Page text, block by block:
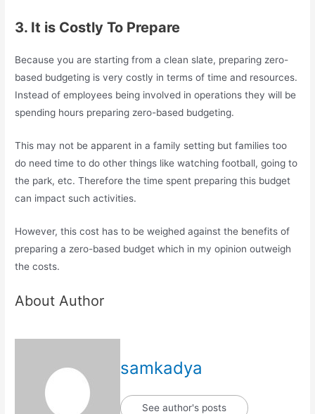
3. It is Costly To Prepare
Because you are starting from a clean slate, preparing zero-
based budgeting is very costly in terms of time and resources.
Instead of employees being involved in operations they will be
spending hours preparing zero-based budgeting.
This may not be apparent in a family setting but families too
do need time to do other things like watching football, going to
the park, etc. Therefore the time spent preparing this budget
can impact such activities.
However, this cost has to be weighed against the benefits of
preparing a zero-based budget which in my opinion outweigh
the costs.
About Author
samkadya
See author's posts